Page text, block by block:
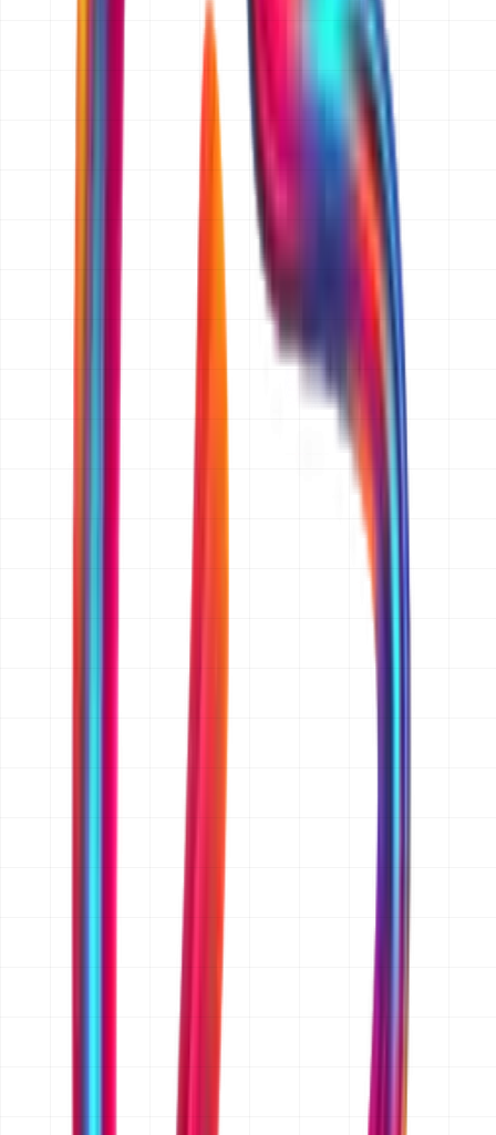
We reply to every quotation request within 24 hours
(one business day). For a straightforward website, app
or ecommerce build that reply is the quotation itself. For
larger ERP, CRM or custom software projects we come
back within 24 hours with any questions we need
answered, then send the full written quotation within two
What information do you need from me to prepare a quotation?
A short description of what you want to build, who it is
for, and the platforms you need (web, iOS, Android, or
all three). If you have wireframes, a feature list, a
those too. A rough budget range and target launch date
only have an idea, that is enough to start.